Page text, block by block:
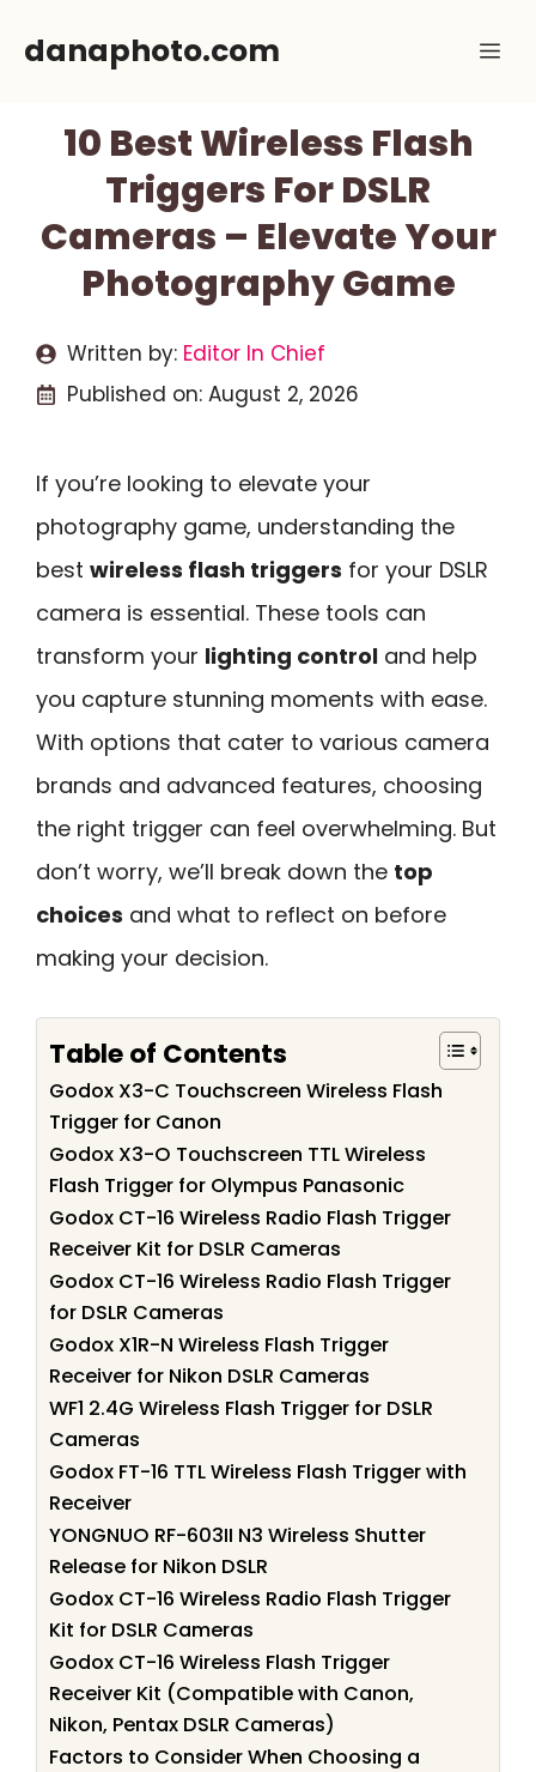
danaphoto.com
10 Best Wireless Flash
Triggers For DSLR
Cameras – Elevate Your
Photography Game
Written by: Editor In Chief
Published on: August 2, 2026
If you’re looking to elevate your
photography game, understanding the
best wireless flash triggers for your DSLR
camera is essential. These tools can
transform your lighting control and help
you capture stunning moments with ease.
With options that cater to various camera
brands and advanced features, choosing
the right trigger can feel overwhelming. But
don’t worry, we’ll break down the top
choices and what to reflect on before
making your decision.
Table of Contents
Godox X3-C Touchscreen Wireless Flash
Trigger for Canon
Godox X3-O Touchscreen TTL Wireless
Flash Trigger for Olympus Panasonic
Godox CT-16 Wireless Radio Flash Trigger
Receiver Kit for DSLR Cameras
Godox CT-16 Wireless Radio Flash Trigger
for DSLR Cameras
Godox X1R-N Wireless Flash Trigger
Receiver for Nikon DSLR Cameras
WF1 2.4G Wireless Flash Trigger for DSLR
Cameras
Godox FT-16 TTL Wireless Flash Trigger with
Receiver
YONGNUO RF-603II N3 Wireless Shutter
Release for Nikon DSLR
Godox CT-16 Wireless Radio Flash Trigger
Kit for DSLR Cameras
Godox CT-16 Wireless Flash Trigger
Receiver Kit (Compatible with Canon,
Nikon, Pentax DSLR Cameras)
Factors to Consider When Choosing a